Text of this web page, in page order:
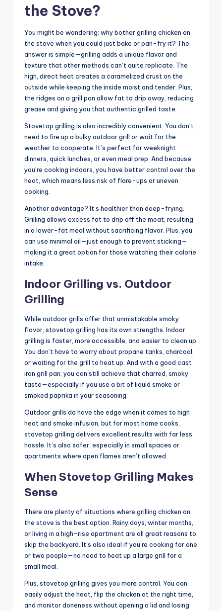
the Stove?
You might be wondering: why bother grilling chicken on
the stove when you could just bake or pan-fry it? The
answer is simple—grilling adds a unique flavor and
texture that other methods can’t quite replicate. The
high, direct heat creates a caramelized crust on the
outside while keeping the inside moist and tender. Plus,
the ridges on a grill pan allow fat to drip away, reducing
grease and giving you that authentic grilled taste.
Stovetop grilling is also incredibly convenient. You don’t
need to fire up a bulky outdoor grill or wait for the
weather to cooperate. It’s perfect for weeknight
dinners, quick lunches, or even meal prep. And because
you’re cooking indoors, you have better control over the
heat, which means less risk of flare-ups or uneven
cooking.
Another advantage? It’s healthier than deep-frying.
Grilling allows excess fat to drip off the meat, resulting
in a lower-fat meal without sacrificing flavor. Plus, you
can use minimal oil—just enough to prevent sticking—
making it a great option for those watching their calorie
intake.
Indoor Grilling vs. Outdoor
Grilling
While outdoor grills offer that unmistakable smoky
flavor, stovetop grilling has its own strengths. Indoor
grilling is faster, more accessible, and easier to clean up.
You don’t have to worry about propane tanks, charcoal,
or waiting for the grill to heat up. And with a good cast
iron grill pan, you can still achieve that charred, smoky
taste—especially if you use a bit of liquid smoke or
smoked paprika in your seasoning.
Outdoor grills do have the edge when it comes to high
heat and smoke infusion, but for most home cooks,
stovetop grilling delivers excellent results with far less
hassle. It’s also safer, especially in small spaces or
apartments where open flames aren’t allowed.
When Stovetop Grilling Makes
Sense
There are plenty of situations where grilling chicken on
the stove is the best option. Rainy days, winter months,
or living in a high-rise apartment are all great reasons to
skip the backyard. It’s also ideal if you’re cooking for one
or two people—no need to heat up a large grill for a
small meal.
Plus, stovetop grilling gives you more control. You can
easily adjust the heat, flip the chicken at the right time,
and monitor doneness without opening a lid and losing